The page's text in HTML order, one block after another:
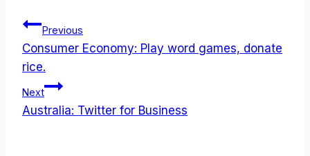
Post
navigation
Previous
Consumer Economy: Play word games, donate
rice.
Next
Australia: Twitter for Business